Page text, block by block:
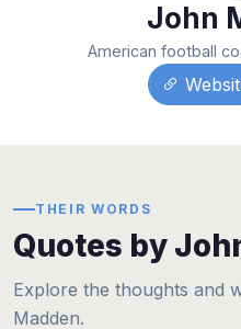
John
American football
THEIR WORDS
Quotes by
Explore the thoughts and
Madden.